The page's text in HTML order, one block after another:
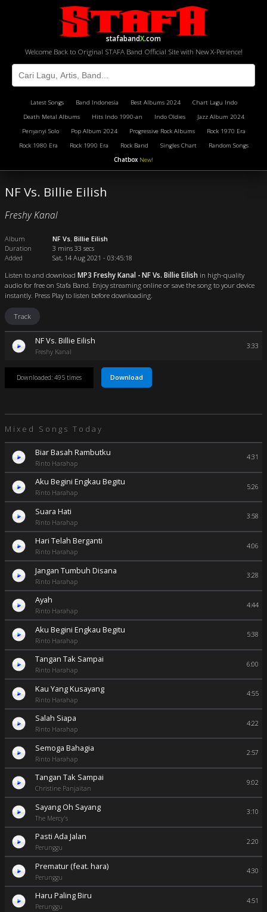
stafabandX.com
Welcome Back to Original STAFA Band Official Site with New X-Perience!
Latest Songs Band Indonesia Best Albums 2024
Chart Lagu Indo
Death Metal Albums
Hits Indo 1990-an Indo Oldies
Jazz Album 2024
Penyanyi Solo
Pop Album 2024 Progressive Rock Albums
Rock 1970 Era
Rock 1980 Era
Rock 1990 Era Rock Band Singles Chart
Random Songs
Chatbox New!
NF Vs. Billie Eilish
Freshy Kanal
Album
NF Vs. Billie Eilish
Duration
3 mins 33 secs
Added
Sat, 14 Aug 2021 - 03:45:18
Listen to and download MP3 Freshy Kanal - NF Vs. Billie Eilish in high-quality
audio for free on Stafa Band. Enjoy streaming online or save the song to your device
instantly. Press Play to listen before downloading.
Track
NF Vs. Billie Eilish
Freshy Kanal
3:33
Downloaded: 495 times Download
Mixed Songs Today
Biar Basah Rambutku
Rinto Harahap
4:31
Aku Begini Engkau Begitu
Rinto Harahap
5:26
Suara Hati
Rinto Harahap
3:58
Hari Telah Berganti
Rinto Harahap
4:06
Jangan Tumbuh Disana
Rinto Harahap
3:28
Ayah
Rinto Harahap
4:44
Aku Begini Engkau Begitu
Rinto Harahap
5:38
Tangan Tak Sampai
Rinto Harahap
6:00
Kau Yang Kusayang
Rinto Harahap
4:55
Salah Siapa
Rinto Harahap
4:22
Semoga Bahagia
Rinto Harahap
2:57
Tangan Tak Sampai
Christine Panjaitan
9:02
Sayang Oh Sayang
The Mercy's
3:10
Pasti Ada Jalan
Perunggu
2:20
Prematur (feat. hara)
Perunggu
4:30
Haru Paling Biru
Perunggu
4:51